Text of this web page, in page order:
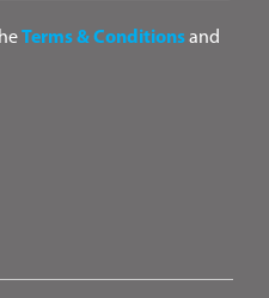
Terms & Conditionsand